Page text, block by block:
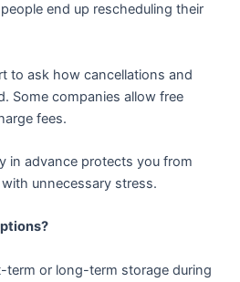
end up rescheduling their
to ask how cancellations and
Some companies allow free
fees.
in advance protects you from
unnecessary stress.
term or long-term storage during